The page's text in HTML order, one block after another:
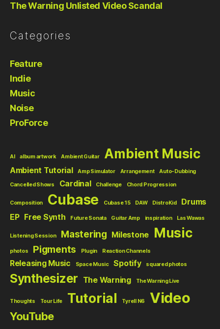
The Warning Unlisted Video Scandal
Categories
Feature
Indie
Music
Noise
ProForce
AI album artwork Ambient Guitar Ambient Music
Ambient Tutorial Amp Simulator Arrangement Auto-Dubbing
Cancelled Shows Cardinal Challenge Chord Progression
Composition Cubase Cubase 15 DAW DistroKid
Drums
EP Free Synth Future Sonata Guitar Amp inspiration Las Wawas
Listening Session Mastering Milestone Music
photos Pigments Plugin Reaction Channels
Releasing Music Space Music Spotify squared photos
Synthesizer The Warning The Warning Live
Thoughts Tour Life Tutorial Tyrell N6 Video
YouTube